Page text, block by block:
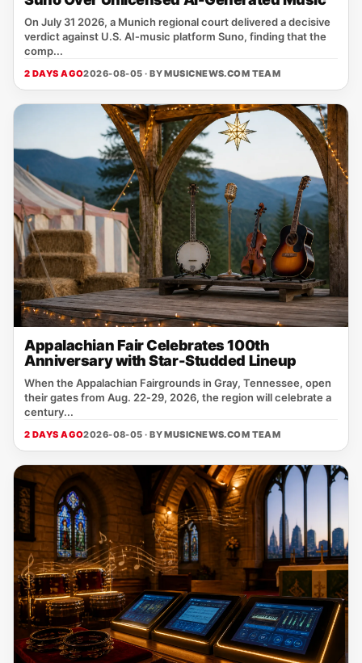
On July 31 2026, a Munich regional court delivered a decisive
verdict against U.S. AI‑music platform Suno, finding that the
comp...
2 DAYS AGO2026-08-05 · BYMUSICNEWS.COM TEAM
Appalachian Fair Celebrates 100th
Anniversary with Star-Studded Lineup
When the Appalachian Fairgrounds in Gray, Tennessee, open
their gates from Aug. 22‑29, 2026, the region will celebrate a
century...
2 DAYS AGO2026-08-05 · BYMUSICNEWS.COM TEAM